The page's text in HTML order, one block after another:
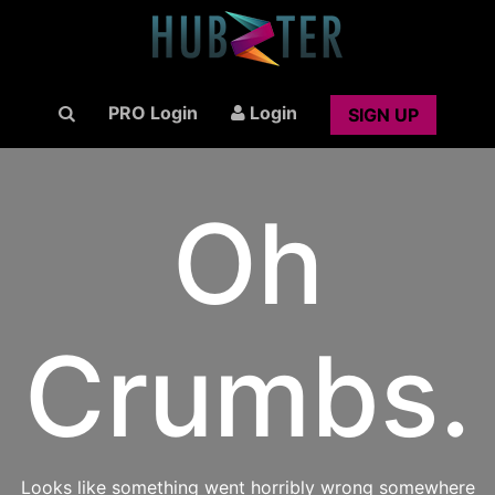
PRO Login Login SIGN UP
Oh
Crumbs.
Looks like something went horribly wrong somewhere